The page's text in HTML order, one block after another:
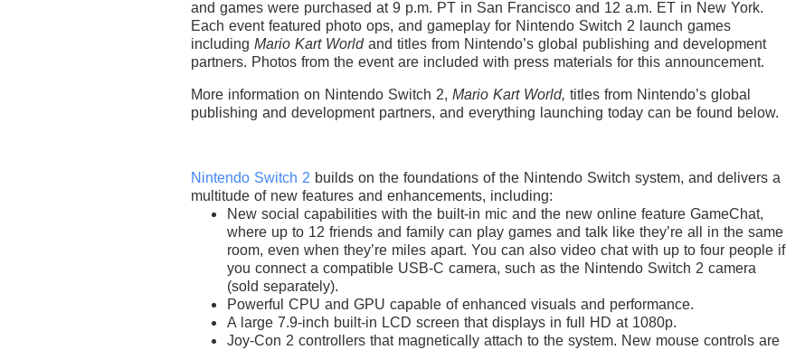
and games were purchased at 9 p.m. PT in San Francisco and 12 a.m. ET in New York.
Each event featured photo ops, and gameplay for Nintendo Switch 2 launch games
including Mario Kart World and titles from Nintendo’s global publishing and development
partners. Photos from the event are included with press materials for this announcement.
More information on Nintendo Switch 2, Mario Kart World, titles from Nintendo’s global
publishing and development partners, and everything launching today can be found below.
Nintendo Switch 2 builds on the foundations of the Nintendo Switch system, and delivers a
multitude of new features and enhancements, including:
New social capabilities with the built-in mic and the new online feature GameChat,
where up to 12 friends and family can play games and talk like they’re all in the same
room, even when they’re miles apart. You can also video chat with up to four people if
you connect a compatible USB-C camera, such as the Nintendo Switch 2 camera
(sold separately).
Powerful CPU and GPU capable of enhanced visuals and performance.
A large 7.9-inch built-in LCD screen that displays in full HD at 1080p.
Joy-Con 2 controllers that magnetically attach to the system. New mouse controls are